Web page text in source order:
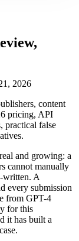
2026
content
pricing, API
practical false
and growing: a
cannot manually
written. A
every submission
from GPT-4
for this
it has built a